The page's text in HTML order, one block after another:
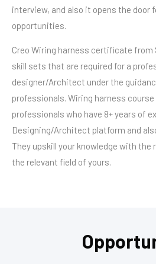
interview, and also it opens the door
opportunities.
Creo Wiring harness certificate from
skill sets that are required for a
designer/Architect under the
professionals. Wiring harness
professionals who have 8+ years of
Designing/Architect platform and
They upskill your knowledge with
the relevant field of yours.